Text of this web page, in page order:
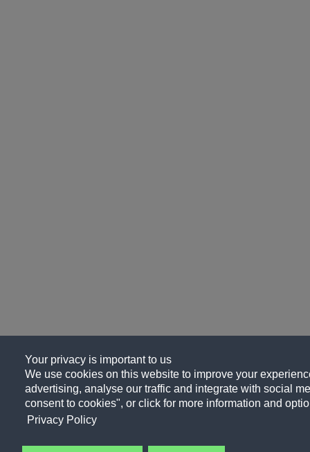
Your privacy is important to us
We use cookies on this website to improve your
advertising, analyse our traffic and integrate with social
consent to cookies", or click for more information and
Privacy Policy